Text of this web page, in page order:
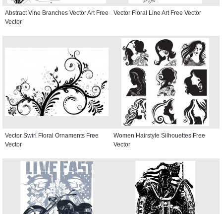
Abstract Vine Branches Vector Art Free
Vector
Vector Floral Line Art Free Vector
Vector Swirl Floral Ornaments Free
Vector
Women Hairstyle Silhouettes Free
Vector